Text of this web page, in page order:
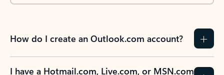
How do I create an Outlook.com account?
I have a Hotmail.com, Live.com, or MSN.com